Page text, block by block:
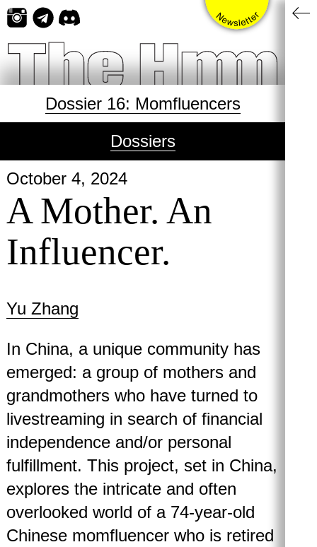
Skip
content
Dossier 16: Momfluencers
Dossiers
October 4, 2024
A Mother. An
Influencer.
Yu Zhang
In China, a unique community has
emerged: a group of mothers and
grandmothers who have turned to
livestreaming in search of financial
independence and/or personal
fulfillment. This project, set in China,
explores the intricate and often
overlooked world of a 74-year-old
Chinese momfluencer who is retired